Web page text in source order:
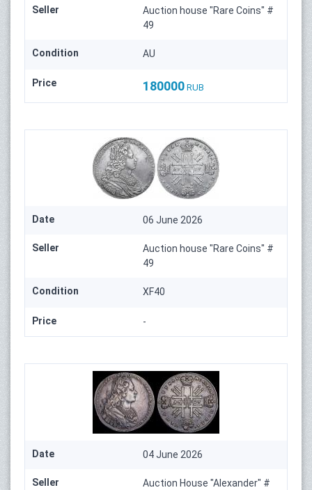
Seller
Auction house "Rare Coins" #
49
Condition AU
Price 180000 RUB
Date 06 June 2026
Seller
Auction house "Rare Coins" #
49
Condition XF40
Price -
Date 04 June 2026
Seller
Auction House "Alexander" #